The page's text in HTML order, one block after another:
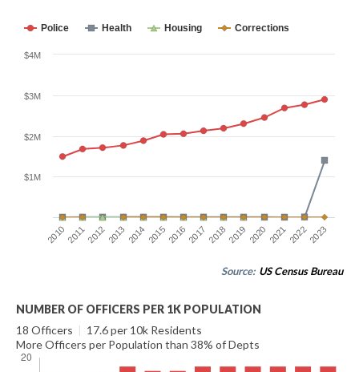
Police Health Housing Corrections
2010201120122013 2014 201520162017 20182019 2020 202120222023
$1M
$2M
$3M
$4M
Source: US Census Bureau
NUMBER OF OFFICERS PER 1K POPULATION
18 Officers | 17.6 per 10k Residents
More Officers per Population than 38% of Depts